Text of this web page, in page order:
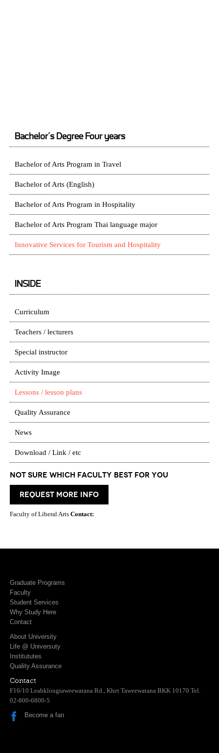
Bachelor’s Degree Four years
Bachelor of Arts Program in Travel
Bachelor of Arts (English)
Bachelor of Arts Program in Hospitality
Bachelor of Arts Program Thai language major
Innovative Services for Tourism and Hospitality
INSIDE
Curriculum
Teachers / lecturers
Special instructor
Activity Image
Lessons / lesson plans
Quality Assurance
News
Download / Link / etc
Not Sure which Faculty best for you
request more info
Faculty of Liberal Arts Contact:
Graduate Programs
Faculty
Student Services
Why Study Here
Contact
About University
Life @ Universuty
Institututes
Quality Assurance
Contact
F16/10 Leabklongtaweewatana Rd., Khet Taweewatana BKK 10170 Tel.
02-800-6800-5
Become a fan